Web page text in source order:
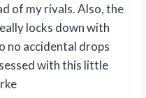
of my rivals. Also, the
locks down with
no accidental drops
with this little